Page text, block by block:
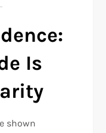
Is
shown